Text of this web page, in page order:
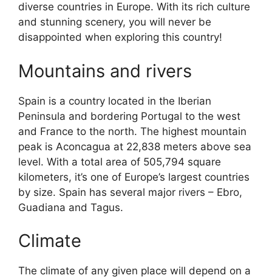
diverse countries in Europe. With its rich culture
and stunning scenery, you will never be
disappointed when exploring this country!
Mountains and rivers
Spain is a country located in the Iberian
Peninsula and bordering Portugal to the west
and France to the north. The highest mountain
peak is Aconcagua at 22,838 meters above sea
level. With a total area of 505,794 square
kilometers, it’s one of Europe’s largest countries
by size. Spain has several major rivers – Ebro,
Guadiana and Tagus.
Climate
The climate of any given place will depend on a